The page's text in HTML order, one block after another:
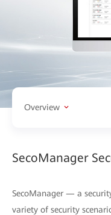
Overview
SecoManager
SecoManager — a
variety of security